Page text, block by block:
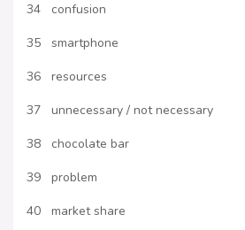
34 confusion
35 smartphone
36 resources
37 unnecessary / not necessary
38 chocolate bar
39 problem
40 market share